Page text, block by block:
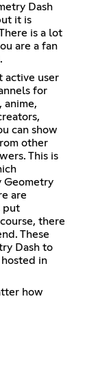
Dash
it is
is a lot
are a fan
active user
for
anime,
can show
other
This is
Geometry
are
put
there
These
Dash to
in
how